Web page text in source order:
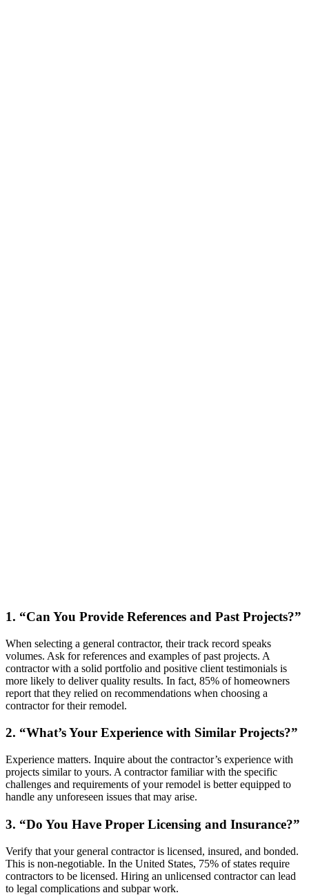
1. “Can You Provide References and Past Projects?”
When selecting a general contractor, their track record speaks
volumes. Ask for references and examples of past projects. A
contractor with a solid portfolio and positive client testimonials is
more likely to deliver quality results. In fact, 85% of homeowners
report that they relied on recommendations when choosing a
contractor for their remodel.
2. “What’s Your Experience with Similar Projects?”
Experience matters. Inquire about the contractor’s experience with
projects similar to yours. A contractor familiar with the specific
challenges and requirements of your remodel is better equipped to
handle any unforeseen issues that may arise.
3. “Do You Have Proper Licensing and Insurance?”
Verify that your general contractor is licensed, insured, and bonded.
This is non-negotiable. In the United States, 75% of states require
contractors to be licensed. Hiring an unlicensed contractor can lead
to legal complications and subpar work.